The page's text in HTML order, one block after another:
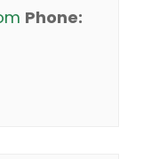
Phone: